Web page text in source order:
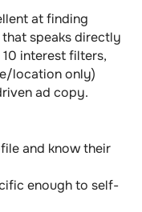
at finding
speaks directly
interest filters,
location only)
ad copy.
and know their
enough to self-